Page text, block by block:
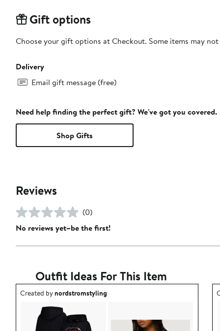
Gift options
Choose your gift options at Checkout. Some items may
Delivery
Email gift message (free)
Need help finding the perfect gift? We've got you covered.
Shop Gifts
Reviews
(0)
No reviews yet–be the first!
Outfit Ideas For This Item
Outfit idea created by nordstromstyling.
Created bynordstromstyling